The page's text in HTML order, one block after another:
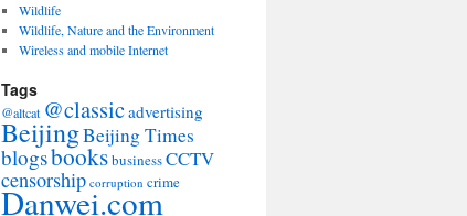
Wildlife
Wildlife, Nature and the Environment
Wireless and mobile Internet
Tags
@altcat @classicadvertising
BeijingBeijing Times
blogsbooksbusinessCCTV
censorship corruption crime
Danwei.com